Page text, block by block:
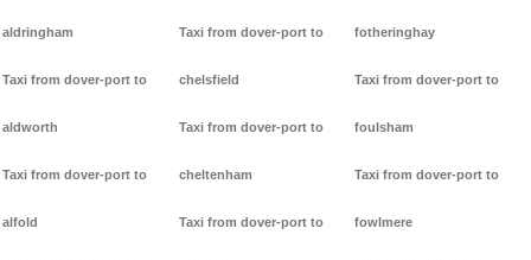
aldringham
Taxi from dover-port to
aldworth
Taxi from dover-port to
alfold
Taxi from dover-port to
chelsfield
Taxi from dover-port to
cheltenham
Taxi from dover-port to
fotheringhay
Taxi from dover-port to
foulsham
Taxi from dover-port to
fowlmere